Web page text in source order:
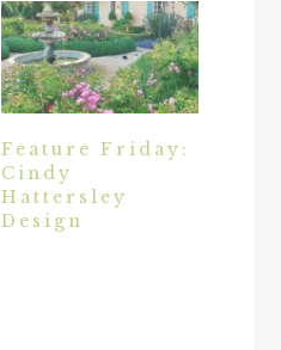
Feature Friday:
Cindy
Hattersley
Design